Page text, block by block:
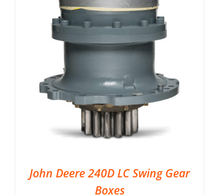
John Deere 240D LC Swing Gear
Boxes